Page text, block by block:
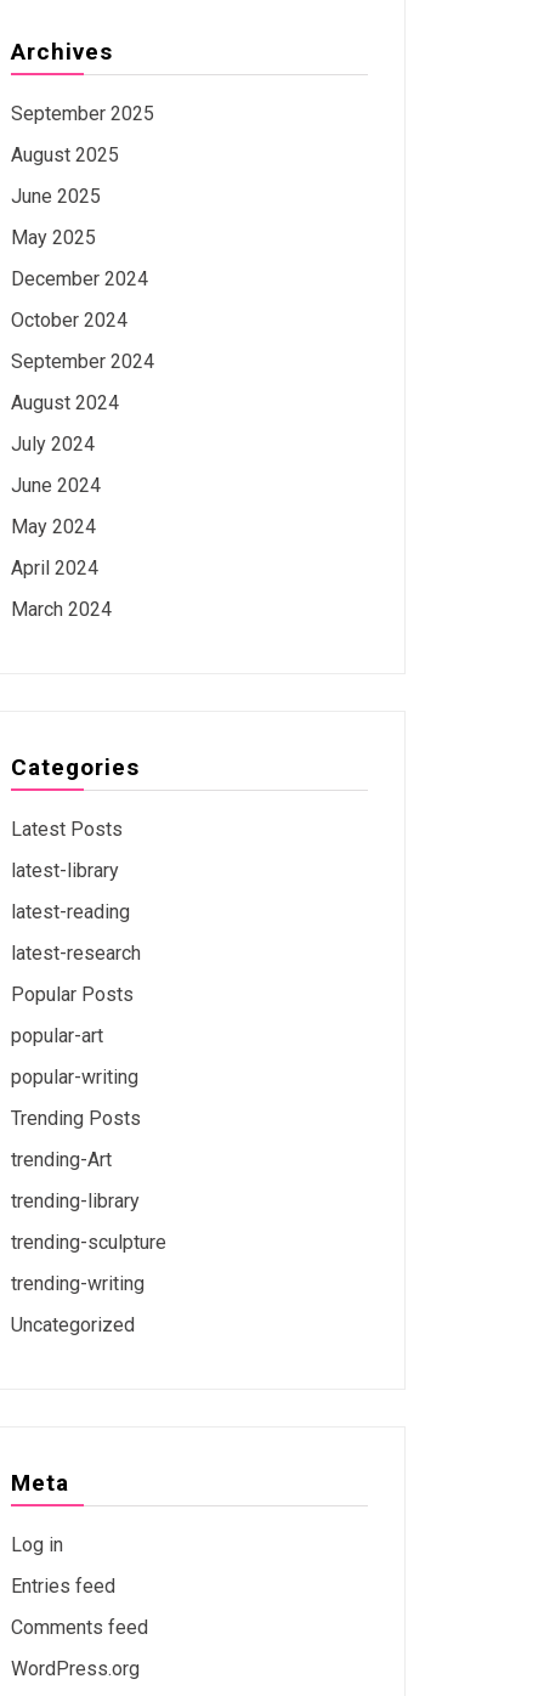
Archives
September 2025
August 2025
June 2025
May 2025
December 2024
October 2024
September 2024
August 2024
July 2024
June 2024
May 2024
April 2024
March 2024
Categories
Latest Posts
latest-library
latest-reading
latest-research
Popular Posts
popular-art
popular-writing
Trending Posts
trending-Art
trending-library
trending-sculpture
trending-writing
Uncategorized
Meta
Log in
Entries feed
Comments feed
WordPress.org